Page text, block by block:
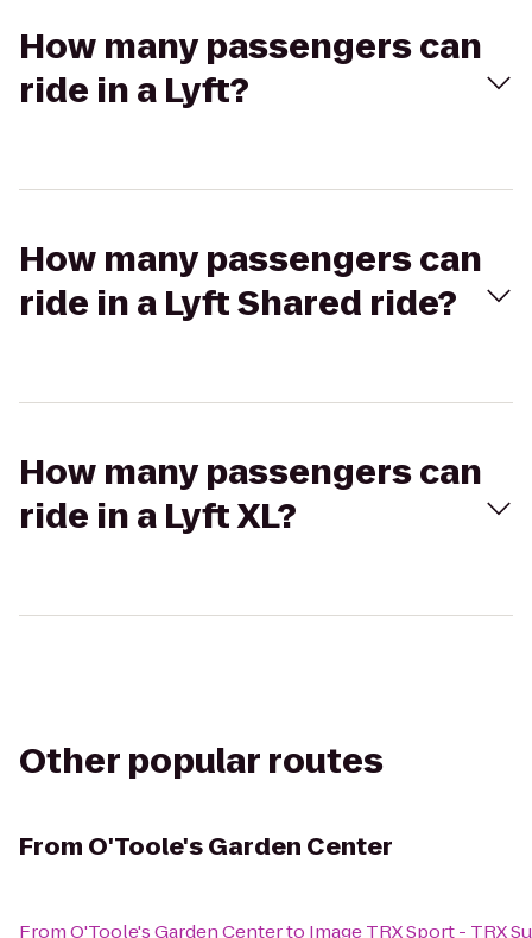
How many passengers can
ride in a Lyft?
How many passengers can
ride in a Lyft Shared ride?
How many passengers can
ride in a Lyft XL?
Other popular routes
From O'Toole's Garden Center
FromO'Toole's Garden Centerto Image TRX Sport - TRX